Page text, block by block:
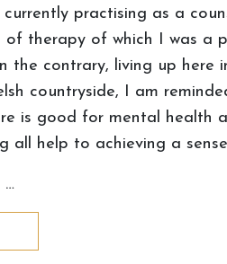
practising as a
therapy of which I was a
the contrary, living up
countryside, I am
is good for mental health
all help to achieving a
…